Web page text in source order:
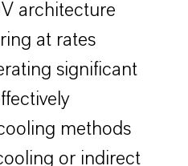
architecture
at rates
significant
methods
or indirect